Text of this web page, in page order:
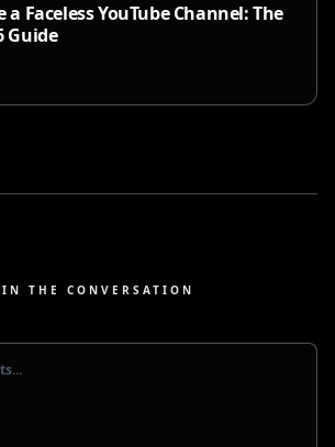
a Faceless YouTube Channel: The
Guide
THE CONVERSATION